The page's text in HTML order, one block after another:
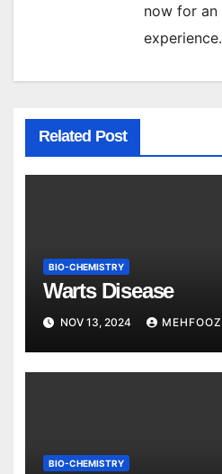
now for an
experience.
Related Post
BIO-CHEMISTRY
Warts Disease
NOV 13, 2024
BIO-CHEMISTRY